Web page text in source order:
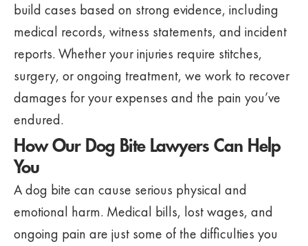
build cases based on strong evidence, including
medical records, witness statements, and incident
reports. Whether your injuries require stitches,
surgery, or ongoing treatment, we work to recover
damages for your expenses and the pain you’ve
endured.
How Our Dog Bite Lawyers Can Help
You
A dog bite can cause serious physical and
emotional harm. Medical bills, lost wages, and
ongoing pain are just some of the difficulties you